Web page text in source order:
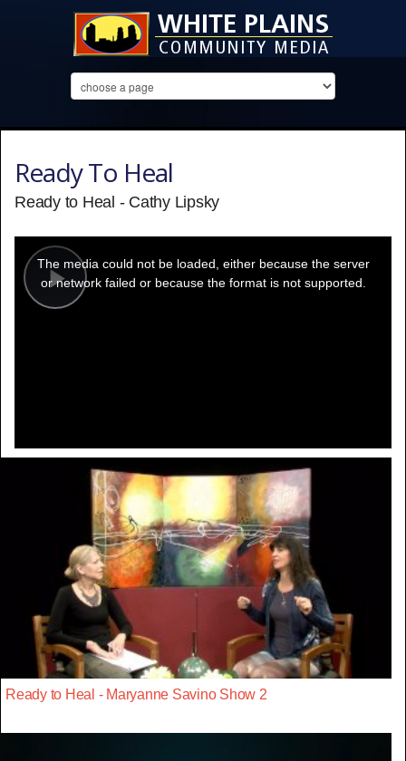
Ready To Heal
Ready to Heal - Cathy Lipsky
Play
modal
window.
The media could not be loaded, either because the server
or network failed or because the format is not supported.
Ready to Heal - Maryanne Savino Show 2